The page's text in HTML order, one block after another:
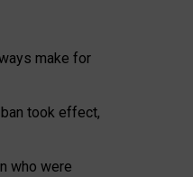
make for
took effect,
who were